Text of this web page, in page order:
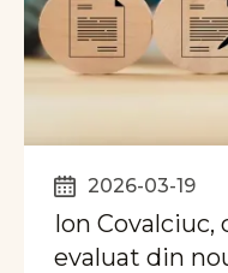
2026-03-19
Ion Covalciuc,
evaluat din